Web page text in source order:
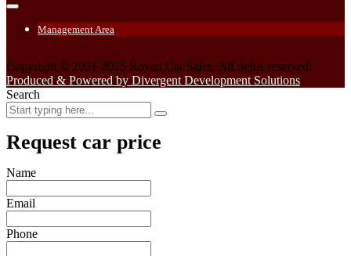
Management Area
Copyright © 2021-2025 Royan Car Sales. All rights reserved.
Produced & Powered by Divergent Development Solutions
Search
Request car price
Name
Email
Phone